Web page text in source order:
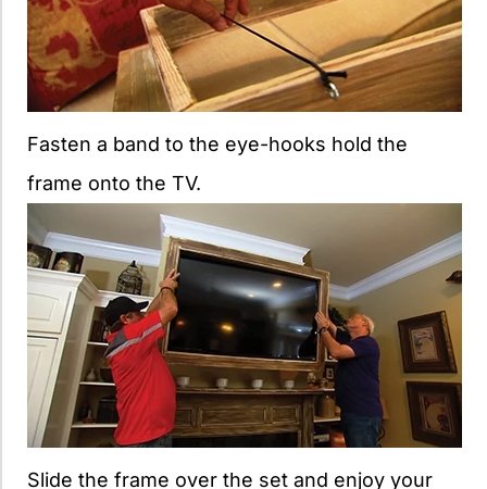
Fasten a band to the eye-hooks hold the
frame onto the TV.
Slide the frame over the set and enjoy your